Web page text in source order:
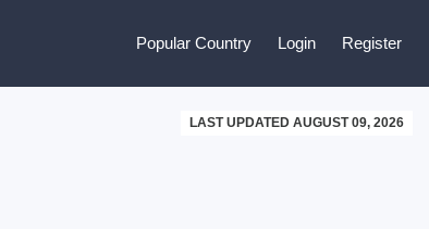
Popular Country Login Register
LAST UPDATED AUGUST 09, 2026